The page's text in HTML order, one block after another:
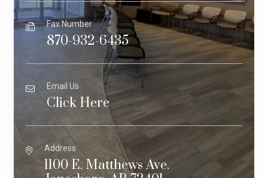
Fax Number
870-932-6435
Email Us
Click Here
Address
1100 E. Matthews Ave.